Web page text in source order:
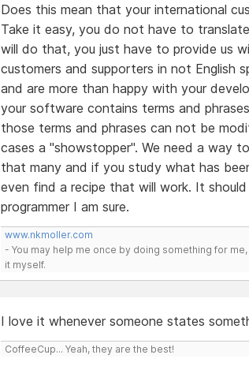
Does this mean that your international
Take it easy, you do not have to
will do that, you just have to provide us
customers and supporters in not English
and are more than happy with your
your software contains terms and
those terms and phrases can not be
cases a "showstopper". We need a way
that many and if you study what has
even find a recipe that will work. It
programmer I am sure.
www.nkmoller.com
- You may help me once by doing something for
it myself.
I love it whenever someone states
CoffeeCup... Yeah, they are the best!